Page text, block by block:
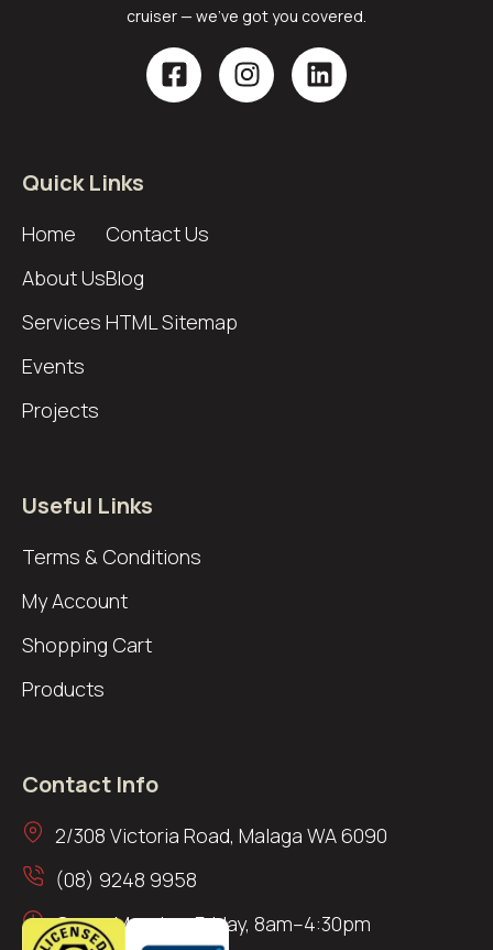
cruiser — we’ve got you covered.
Quick Links
Home
About Us
Services
Events
Projects
Contact Us
Blog
HTML Sitemap
Useful Links
Terms & Conditions
My Account
Shopping Cart
Products
Contact Info
2/308 Victoria Road, Malaga WA 6090
(08) 9248 9958
Open: Monday–Friday, 8am–4:30pm